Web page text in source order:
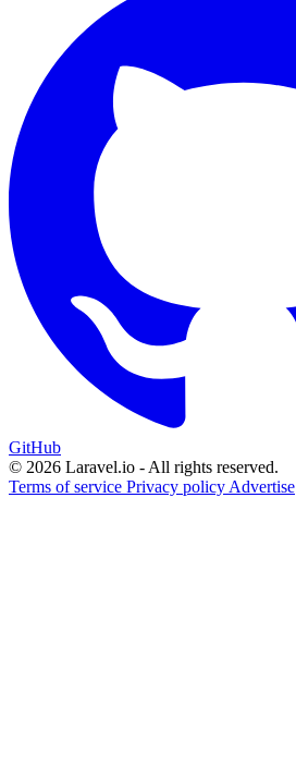
GitHub
© 2026 Laravel.io - All rights reserved.
Terms of service Privacy policy Advertise